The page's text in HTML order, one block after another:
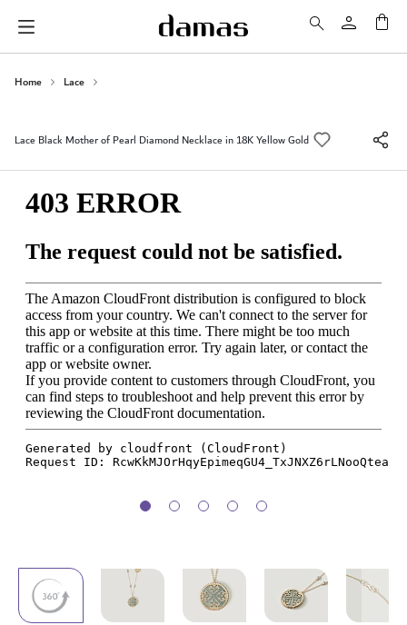
Home Lace
Lace Black Mother of Pearl Diamond Necklace in 18K Yellow Gold
Skip
the
of
images
gallery